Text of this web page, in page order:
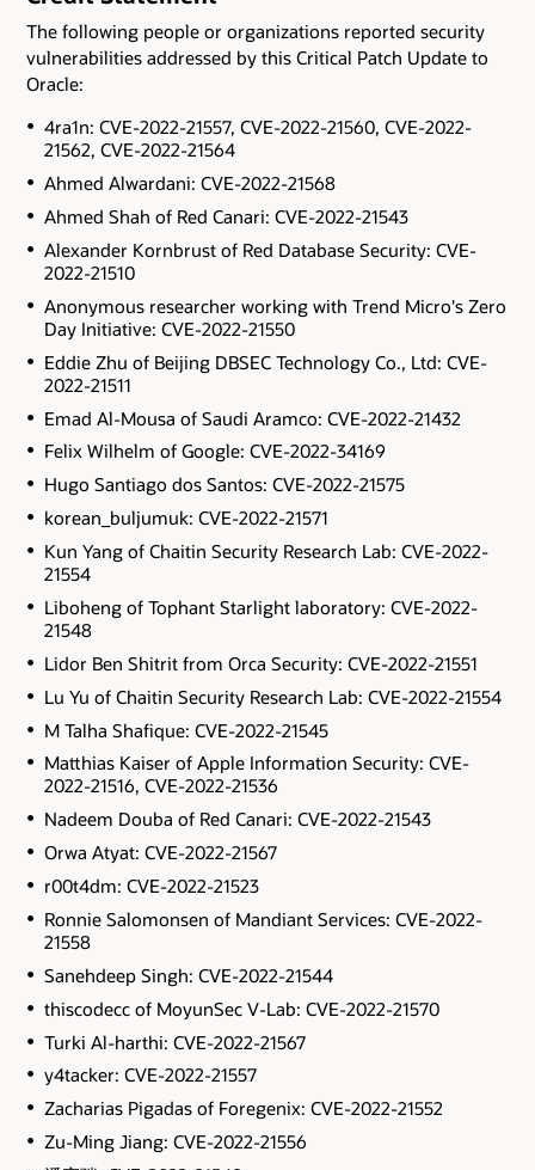
The following people or organizations reported security
vulnerabilities addressed by this Critical Patch Update to
Oracle:
4ra1n: CVE-2022-21557, CVE-2022-21560, CVE-2022-
21562, CVE-2022-21564
Ahmed Alwardani: CVE-2022-21568
Ahmed Shah of Red Canari: CVE-2022-21543
Alexander Kornbrust of Red Database Security: CVE-
2022-21510
Anonymous researcher working with Trend Micro's Zero
Day Initiative: CVE-2022-21550
Eddie Zhu of Beijing DBSEC Technology Co., Ltd: CVE-
2022-21511
Emad Al-Mousa of Saudi Aramco: CVE-2022-21432
Felix Wilhelm of Google: CVE-2022-34169
Hugo Santiago dos Santos: CVE-2022-21575
korean_buljumuk: CVE-2022-21571
Kun Yang of Chaitin Security Research Lab: CVE-2022-
21554
Liboheng of Tophant Starlight laboratory: CVE-2022-
21548
Lidor Ben Shitrit from Orca Security: CVE-2022-21551
Lu Yu of Chaitin Security Research Lab: CVE-2022-21554
M Talha Shafique: CVE-2022-21545
Matthias Kaiser of Apple Information Security: CVE-
2022-21516, CVE-2022-21536
Nadeem Douba of Red Canari: CVE-2022-21543
Orwa Atyat: CVE-2022-21567
r00t4dm: CVE-2022-21523
Ronnie Salomonsen of Mandiant Services: CVE-2022-
21558
Sanehdeep Singh: CVE-2022-21544
thiscodecc of MoyunSec V-Lab: CVE-2022-21570
Turki Al-harthi: CVE-2022-21567
y4tacker: CVE-2022-21557
Zacharias Pigadas of Foregenix: CVE-2022-21552
Zu-Ming Jiang: CVE-2022-21556